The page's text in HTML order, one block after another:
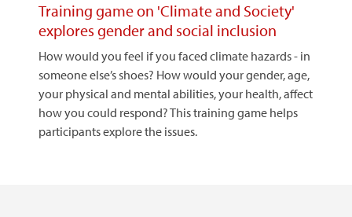
Training game on 'Climate and Society'
explores gender and social inclusion
How would you feel if you faced climate hazards - in
someone else’s shoes? How would your gender, age,
your physical and mental abilities, your health, affect
how you could respond? This training game helps
participants explore the issues.